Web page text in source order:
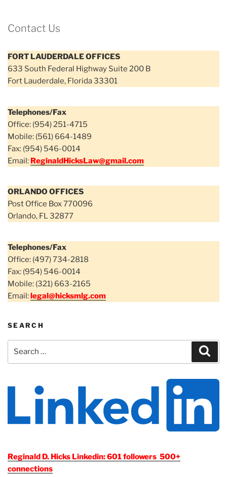
Contact Us
FORT LAUDERDALE OFFICES
633 South Federal Highway Suite 200 B
Fort Lauderdale, Florida 33301
Telephones/Fax
Office: (954) 251-4715
Mobile: (561) 664-1489
Fax: (954) 546-0014
Email: ReginaldHicksLaw@gmail.com
ORLANDO OFFICES
Post Office Box 770096
Orlando, FL 32877
Telephones/Fax
Office: (497) 734-2818
Fax: (954) 546-0014
Mobile: (321) 663-2165
Email:legal@hicksmlg.com
SEARCH
Reginald D. Hicks Linkedin: 601 followers 500+
connections